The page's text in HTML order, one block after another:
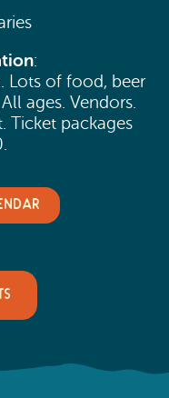
:
Lots of food, beer
ages. Vendors.
Ticket packages